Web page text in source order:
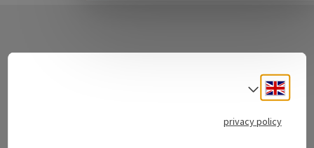
Contact
Select
privacy policy